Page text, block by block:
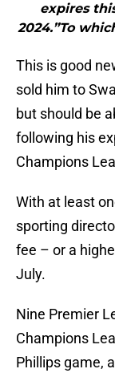
expires
2024.”To
This is good
sold him to
but should be
following his
Champions
With at least
sporting
fee – or a
July.
Nine Premier
Champions
Phillips game,